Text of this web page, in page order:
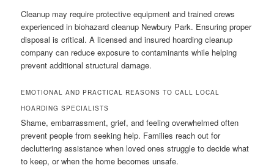
Cleanup may require protective equipment and trained crews
experienced in biohazard cleanup Newbury Park. Ensuring proper
disposal is critical. A licensed and insured hoarding cleanup
company can reduce exposure to contaminants while helping
prevent additional structural damage.
EMOTIONAL AND PRACTICAL REASONS TO CALL LOCAL
HOARDING SPECIALISTS
Shame, embarrassment, grief, and feeling overwhelmed often
prevent people from seeking help. Families reach out for
decluttering assistance when loved ones struggle to decide what
to keep, or when the home becomes unsafe.